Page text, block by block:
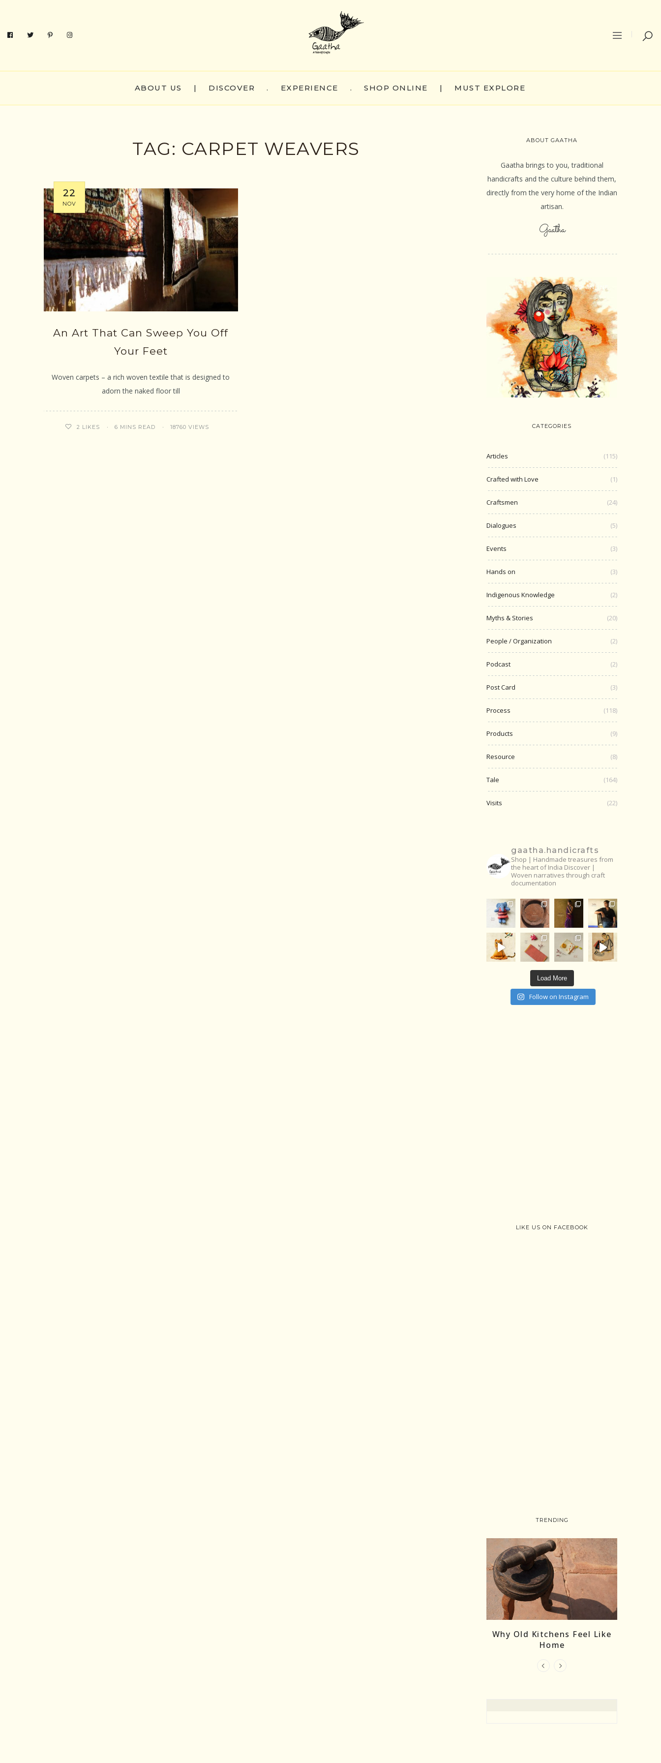
ABOUT US | DISCOVER . EXPERIENCE . SHOP ONLINE | MUST EXPLORE
TAG: CARPET WEAVERS
22
NOV
An Art That Can Sweep You Off
Your Feet
Woven carpets – a rich woven textile that is designed to
adorn the naked floor till
2 LIKES 6 MINS READ 18760 VIEWS
ABOUT GAATHA
Gaatha brings to you, traditional
handicrafts and the culture behind them,
directly from the very home of the Indian
artisan.
Gaatha
SHOP ONLINE
CATEGORIES
Articles (115)
Crafted with Love (1)
Craftsmen (24)
Dialogues (5)
Events (3)
Hands on (3)
Indigenous Knowledge (2)
Myths & Stories (20)
People / Organization (2)
Podcast (2)
Post Card (3)
Process (118)
Products (9)
Resource (8)
Tale (164)
Visits (22)
gaatha.handicrafts
Shop | Handmade treasures from
the heart of India Discover |
Woven narratives through craft
documentation
Load More
Follow on Instagram
LIKE US ON FACEBOOK
TRENDING
Why Old Kitchens Feel Like
Home